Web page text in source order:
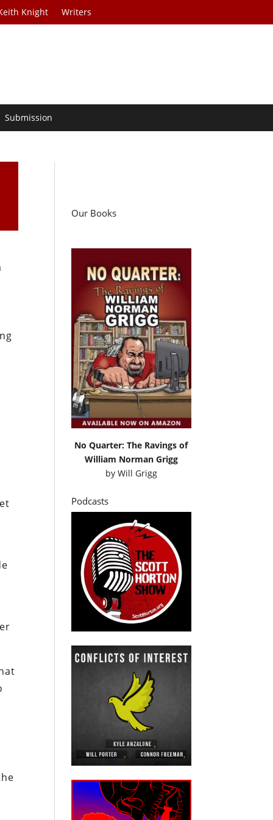
Knight Writers
Submission
Our Books
No Quarter: The Ravings of
William Norman Grigg
by Will Grigg
Podcasts